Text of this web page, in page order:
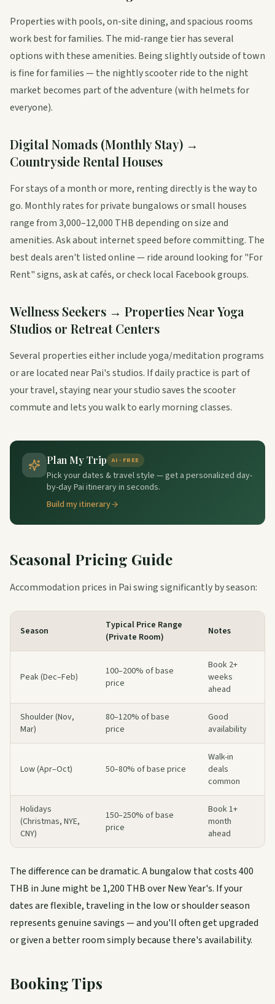
Properties with pools, on-site dining, and spacious rooms
work best for families. The mid-range tier has several
options with these amenities. Being slightly outside of town
is fine for families — the nightly scooter ride to the night
market becomes part of the adventure (with helmets for
everyone).
Digital Nomads (Monthly Stay) →
Countryside Rental Houses
For stays of a month or more, renting directly is the way to
go. Monthly rates for private bungalows or small houses
range from 3,000–12,000 THB depending on size and
amenities. Ask about internet speed before committing. The
best deals aren't listed online — ride around looking for "For
Rent" signs, ask at cafés, or check local Facebook groups.
Wellness Seekers → Properties Near Yoga
Studios or Retreat Centers
Several properties either include yoga/meditation programs
or are located near Pai's studios. If daily practice is part of
your travel, staying near your studio saves the scooter
commute and lets you walk to early morning classes.
Plan My Trip AI · FREE
Pick your dates & travel style — get a personalized day-
by-day Pai itinerary in seconds.
Build my itinerary
Seasonal Pricing Guide
Accommodation prices in Pai swing significantly by season:
Season
Typical Price Range
(Private Room)
Notes
Peak (Dec–Feb)
100–200% of base
price
Book 2+
weeks
ahead
Shoulder (Nov,
Mar)
80–120% of base
price
Good
availability
Low (Apr–Oct) 50–80% of base price
Walk-in
deals
common
Holidays
(Christmas, NYE,
CNY)
150–250% of base
price
Book 1+
month
ahead
The difference can be dramatic. A bungalow that costs 400
THB in June might be 1,200 THB over New Year's. If your
dates are flexible, traveling in the low or shoulder season
represents genuine savings — and you'll often get upgraded
or given a better room simply because there's availability.
Booking Tips